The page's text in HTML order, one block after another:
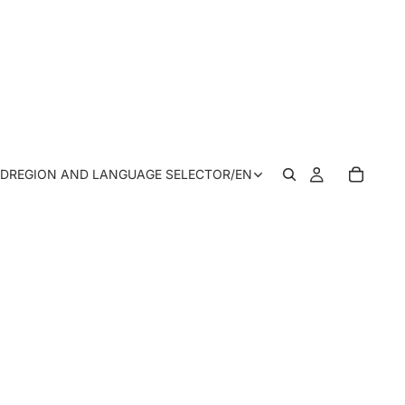
REGION AND LANGUAGE SELECTOR/EN